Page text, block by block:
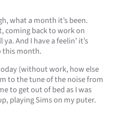
what a month it’s been.
coming back to work on
And I have a feelin’ it’s
this month.
(without work, how else
to the tune of the noise from
to get out of bed as I was
playing Sims on my puter.